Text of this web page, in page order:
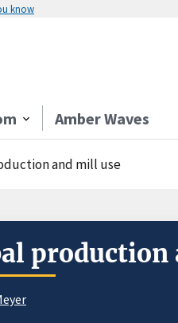
know
Amber Waves
and mill use
production